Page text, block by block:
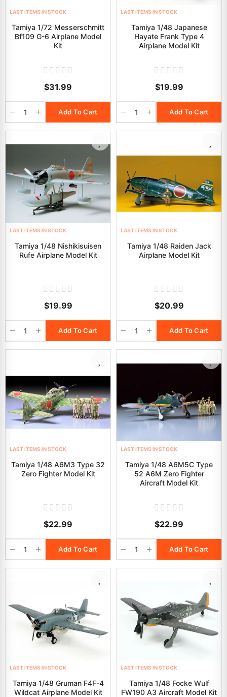
LAST ITEMS IN STOCK
Tamiya 1/72 Messerschmitt
Bf109 G-6 Airplane Model
Kit
$31.99
Add To Cart
LAST ITEMS IN STOCK
Tamiya 1/48 Japanese
Hayate Frank Type 4
Airplane Model Kit
$19.99
Add To Cart
LAST ITEMS IN STOCK
Tamiya 1/48 Nishikisuisen
Rufe Airplane Model Kit
$19.99
Add To Cart
LAST ITEMS IN STOCK
Tamiya 1/48 Raiden Jack
Airplane Model Kit
$20.99
Add To Cart
LAST ITEMS IN STOCK
Tamiya 1/48 A6M3 Type 32
Zero Fighter Model Kit
$22.99
Add To Cart
LAST ITEMS IN STOCK
Tamiya 1/48 A6M5C Type
52 A6M Zero Fighter
Aircraft Model Kit
$22.99
Add To Cart
LAST ITEMS IN STOCK
Tamiya 1/48 Gruman F4F-4
Wildcat Airplane Model Kit
LAST ITEMS IN STOCK
Tamiya 1/48 Focke Wulf
FW190 A3 Aircraft Model Kit